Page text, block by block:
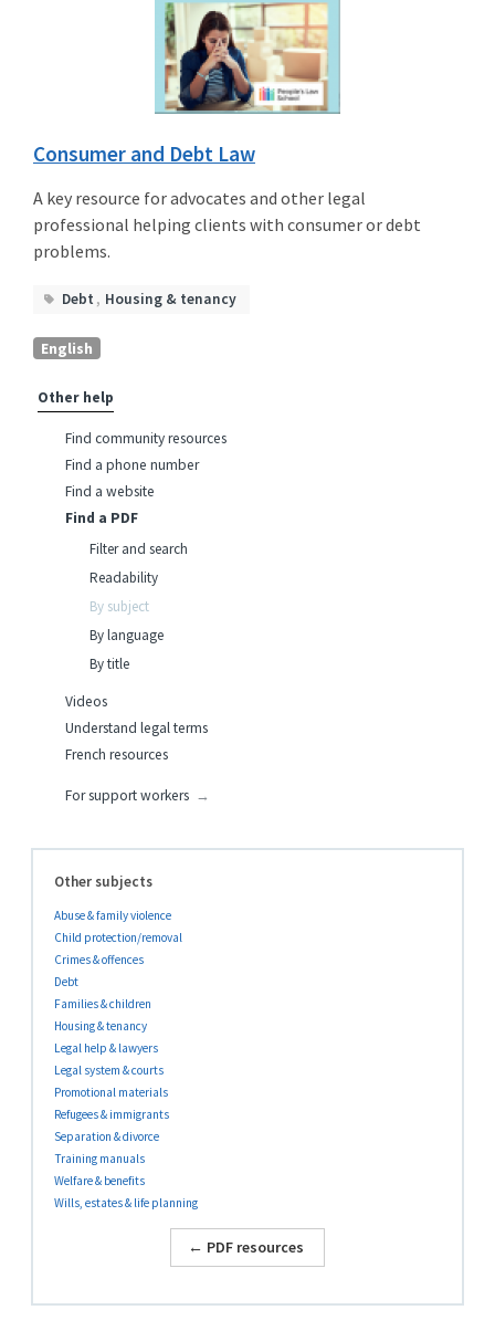
Consumer and Debt Law
A key resource for advocates and other legal
professional helping clients with consumer or debt
problems.
Debt , Housing &tenancy
English
Other help
Find community resources
Find a phone number
Find a website
Find a PDF
Filter and search
Readability
By subject
By language
By title
Videos
Understand legal terms
French resources
For support workers
Other subjects
Abuse & family violence
Child protection/removal
Crimes & offences
Debt
Families & children
Housing & tenancy
Legal help & lawyers
Legal system & courts
Promotional materials
Refugees & immigrants
Separation & divorce
Training manuals
Welfare & benefits
Wills, estates & life planning
← PDF resources